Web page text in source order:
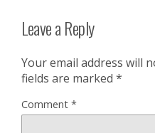
Leave a Reply
Your email address will
fields are marked *
Comment *